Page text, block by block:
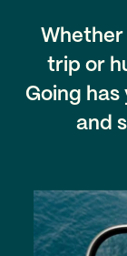
trip or
Going has
and